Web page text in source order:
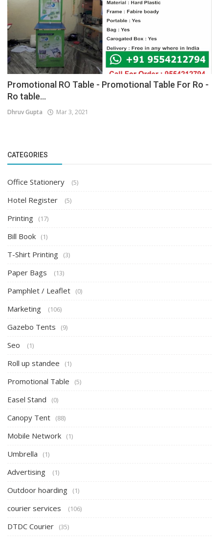
Promotional RO Table - Promotional Table For Ro -
Ro table...
Dhruv Gupta Mar 3, 2021
CATEGORIES
Office Stationery (5)
Hotel Register (5)
Printing (17)
Bill Book (1)
T-Shirt Printing (3)
Paper Bags (13)
Pamphlet / Leaflet (0)
Marketing (106)
Gazebo Tents (9)
Seo (1)
Roll up standee (1)
Promotional Table (5)
Easel Stand (0)
Canopy Tent (88)
Mobile Network (1)
Umbrella (1)
Advertising (1)
Outdoor hoarding (1)
courier services (106)
DTDC Courier (35)